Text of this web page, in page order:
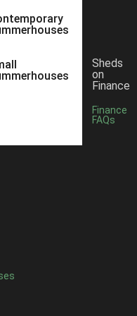
Sheds
on
Finance
Finance
FAQs